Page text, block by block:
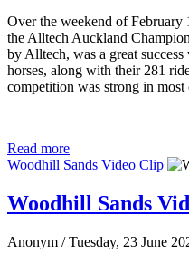
Over the weekend of
the Alltech Auckland
by Alltech, was a great
horses, along with their 281
competition was strong in most
Read more
Woodhill Sands Video Clip
Woodhill Sands
Anonym / Tuesday, 23 June